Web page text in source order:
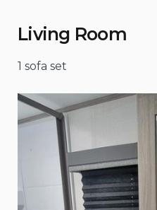
Living Room
1 sofa set